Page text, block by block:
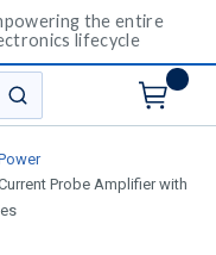
the entire
lifecycle
submit search
Probe Amplifier with